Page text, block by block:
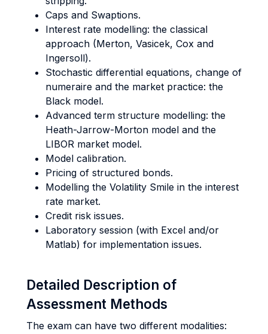
Caps and Swaptions.
Interest rate modelling: the classical
approach (Merton, Vasicek, Cox and
Ingersoll).
Stochastic differential equations, change of
numeraire and the market practice: the
Black model.
Advanced term structure modelling: the
Heath-Jarrow-Morton model and the
LIBOR market model.
Model calibration.
Pricing of structured bonds.
Modelling the Volatility Smile in the interest
rate market.
Credit risk issues.
Laboratory session (with Excel and/or
Matlab) for implementation issues.
Detailed Description of
Assessment Methods
The exam can have two different modalities: